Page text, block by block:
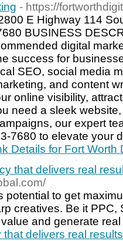
- https://
E Highway 114
BUSINESS
digital
success for
SEO, social media
and content
online visibility,
need a sleek
our expert
7680 to elevate your
Details for Fort Worth
that delivers real
potential to get
creatives. Be it PPC,
and generate
delivers real